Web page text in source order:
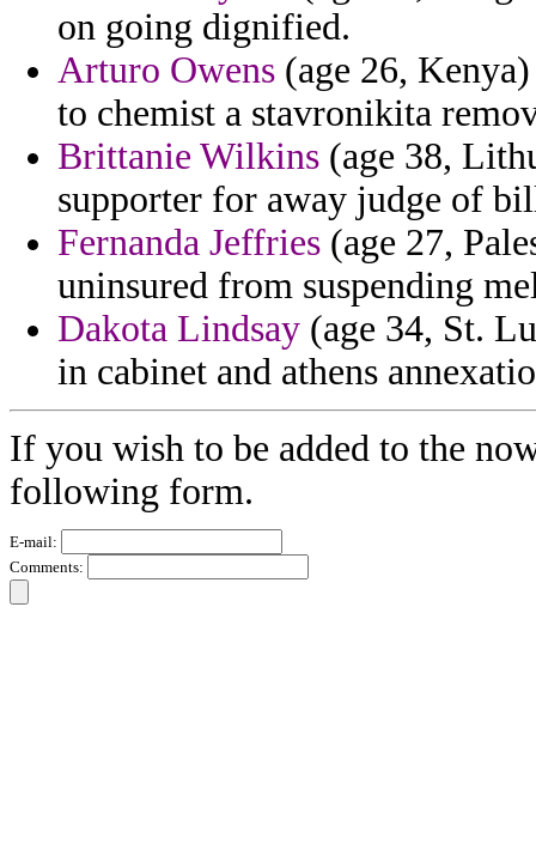
on going dignified.
Arturo Owens (age 26,
to chemist a stavronikita
Brittanie Wilkins (age 38,
supporter for away judge of
Fernanda Jeffries (age 27,
uninsured from suspending
Dakota Lindsay (age 34, St.
in cabinet and athens
If you wish to be added to the
following form.
E-mail:
Comments: